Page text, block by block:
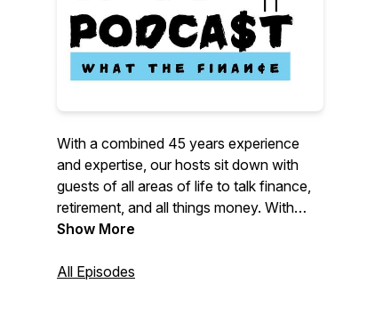
With a combined 45 years experience
and expertise, our hosts sit down with
guests of all areas of life to talk finance,
retirement, and all things money. With
many laughs along the way, we
with a new view on finance that will truly
Show More
All Episodes